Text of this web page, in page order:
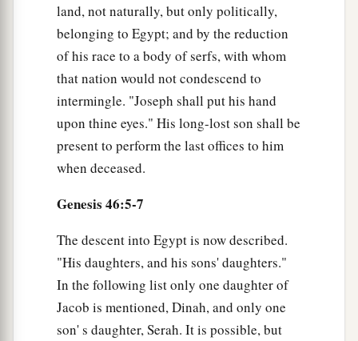
land, not naturally, but only politically,
belonging to Egypt; and by the reduction
of his race to a body of serfs, with whom
that nation would not condescend to
intermingle. "Joseph shall put his hand
upon thine eyes." His long-lost son shall be
present to perform the last offices to him
when deceased.
Genesis 46:5-7
The descent into Egypt is now described.
"His daughters, and his sons' daughters."
In the following list only one daughter of
Jacob is mentioned, Dinah, and only one
son' s daughter, Serah. It is possible, but